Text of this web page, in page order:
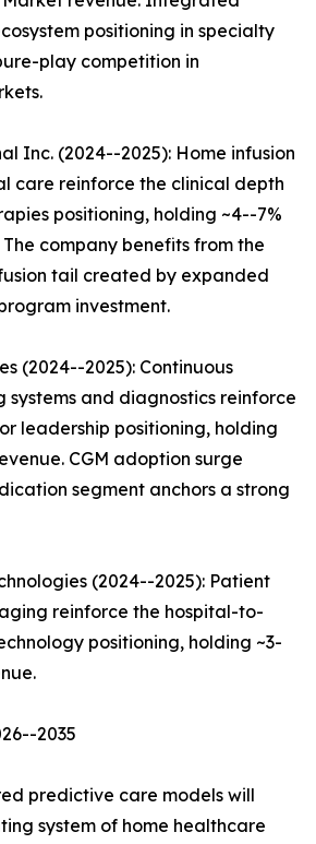
positioning in specialty
play competition in
Inc. (2024--2025): Home infusion
care reinforce the clinical depth
positioning, holding ~4--7%
company benefits from the
tail created by expanded
investment.
(2024--2025): Continuous
systems and diagnostics reinforce
leadership positioning, holding
CGM adoption surge
segment anchors a strong
(2024--2025): Patient
reinforce the hospital-to-
positioning, holding ~3-
2035
predictive care models will
system of home healthcare